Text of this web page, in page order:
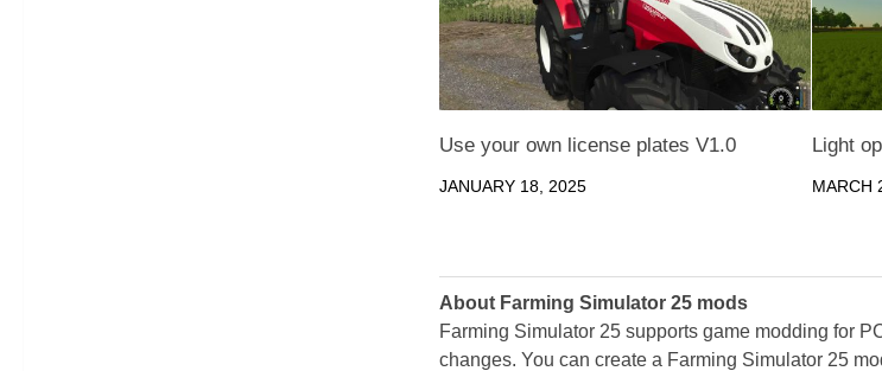
Use your own license plates V1.0
JANUARY 18, 2025
Light
MARCH
About Farming Simulator 25 mods
Farming Simulator 25 supports game modding for
changes. You can create a Farming Simulator 25